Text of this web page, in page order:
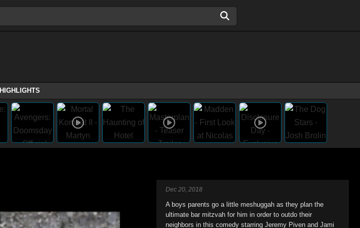
HIGHLIGHTS
Dec 20, 2018
A boys parents go a little meshuggah as they plan the
ultimate bar mitzvah for him in order to outdo their
neighbors in this comedy starring Jeremy Piven and Jami